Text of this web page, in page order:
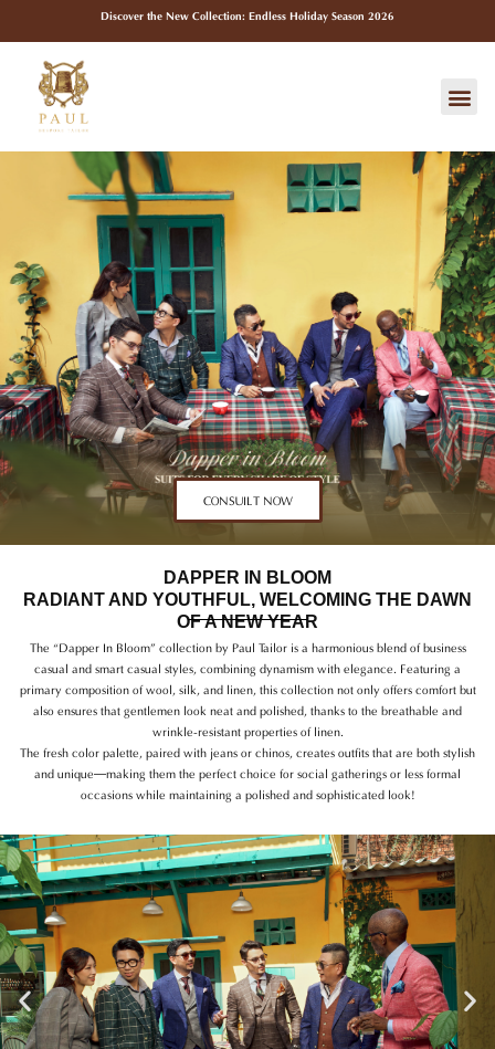
to
content
Discover the New Collection: Endless Holiday Season 2026
CONSUILT NOW
DAPPER IN BLOOM
RADIANT AND YOUTHFUL, WELCOMING THE DAWN
OF A NEW YEAR
The “Dapper In Bloom” collection by Paul Tailor is a harmonious blend of business
casual and smart casual styles, combining dynamism with elegance. Featuring a
primary composition of wool, silk, and linen, this collection not only offers comfort but
also ensures that gentlemen look neat and polished, thanks to the breathable and
wrinkle-resistant properties of linen.
The fresh color palette, paired with jeans or chinos, creates outfits that are both stylish
and unique—making them the perfect choice for social gatherings or less formal
occasions while maintaining a polished and sophisticated look!
Previous